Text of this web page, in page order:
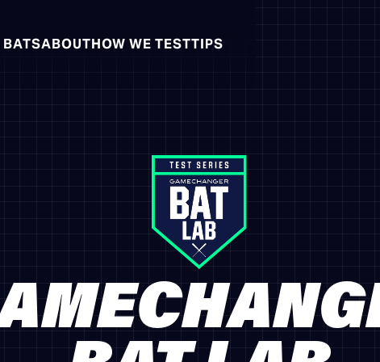
ABOUTHOW WE TESTTIPS